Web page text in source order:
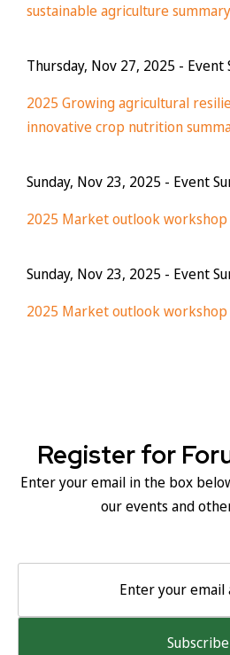
sustainable agriculture summary
Thursday, Nov 27, 2025 - Event
2025 Growing agricultural
innovative crop nutrition
Sunday, Nov 23, 2025 - Event
2025 Market outlook workshop
Sunday, Nov 23, 2025 - Event
2025 Market outlook workshop
Register for
Enter your email in the box
our events and